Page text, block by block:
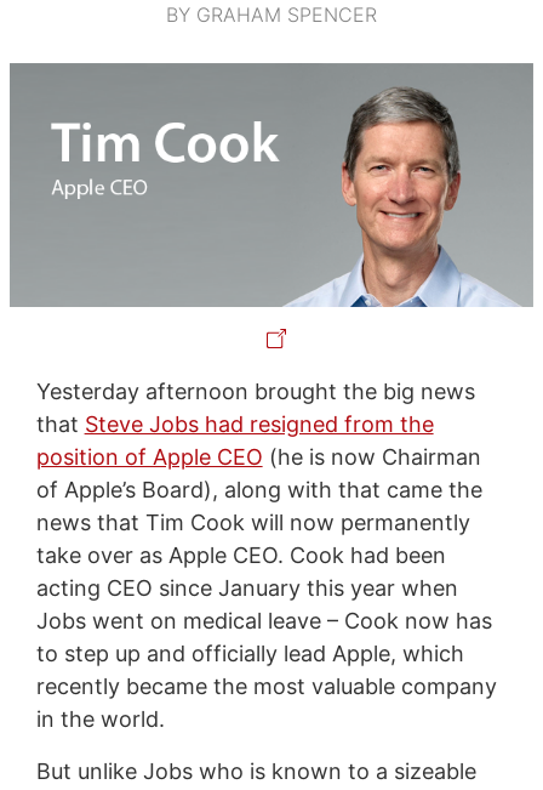
BY GRAHAM SPENCER
Yesterday afternoon brought the big news
that Steve Jobs had resigned from the
position of Apple CEO (he is now Chairman
of Apple’s Board), along with that came the
news that Tim Cook will now permanently
take over as Apple CEO. Cook had been
acting CEO since January this year when
Jobs went on medical leave – Cook now has
to step up and officially lead Apple, which
recently became the most valuable company
in the world.
But unlike Jobs who is known to a sizeable